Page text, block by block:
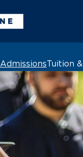
AdmissionsTuition